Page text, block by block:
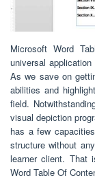
Microsoft Word
universal
As we save on
abilities and
field.
visual depiction
has a few
structure without
learner client. That
Word Table Of